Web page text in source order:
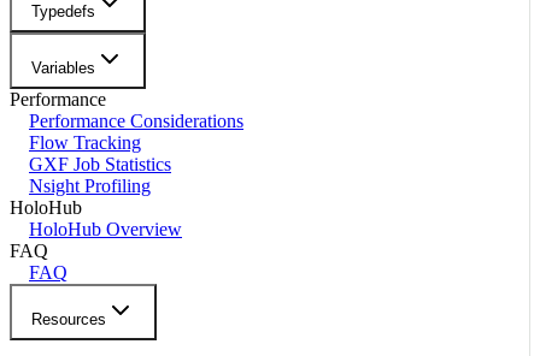
Typedefs
Variables
Performance
Performance Considerations
Flow Tracking
GXF Job Statistics
Nsight Profiling
HoloHub
HoloHub Overview
FAQ
FAQ
Resources